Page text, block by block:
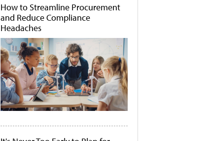
How to Streamline Procurement
and Reduce Compliance
Headaches